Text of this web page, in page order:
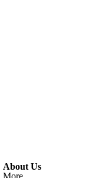
About Us
More...